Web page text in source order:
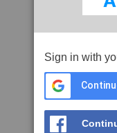
Sign in with